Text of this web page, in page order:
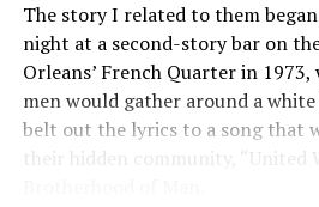
The story I related to them
night at a second-story bar on
Orleans’ French Quarter in
men would gather around a
belt out the lyrics to a song that
their hidden community, “United